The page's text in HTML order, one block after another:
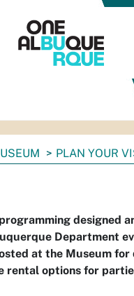
PLAN YOUR
designed
Department
at the Museum
rental options for